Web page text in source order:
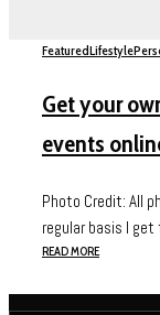
FeaturedLifestyle
Get your
events
Photo Credit: All
regular basis I
READ MORE